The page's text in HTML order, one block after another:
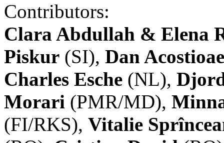
Contributors:
Clara Abdullah & Elena
Piskur (SI), Dan
Charles Esche (NL),
Morari (PMR/MD),
(FI/RKS), Vitalie